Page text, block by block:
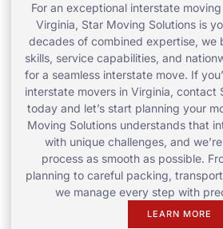
For an exceptional interstate
Virginia, Star Moving Solutions is
decades of combined expertise, we
skills, service capabilities, and
for a seamless interstate move. If
interstate movers in Virginia, contact
today and let’s start planning your
Moving Solutions understands that
with unique challenges, and
process as smooth as possible.
planning to careful packing,
we manage every step with
LEARN MORE